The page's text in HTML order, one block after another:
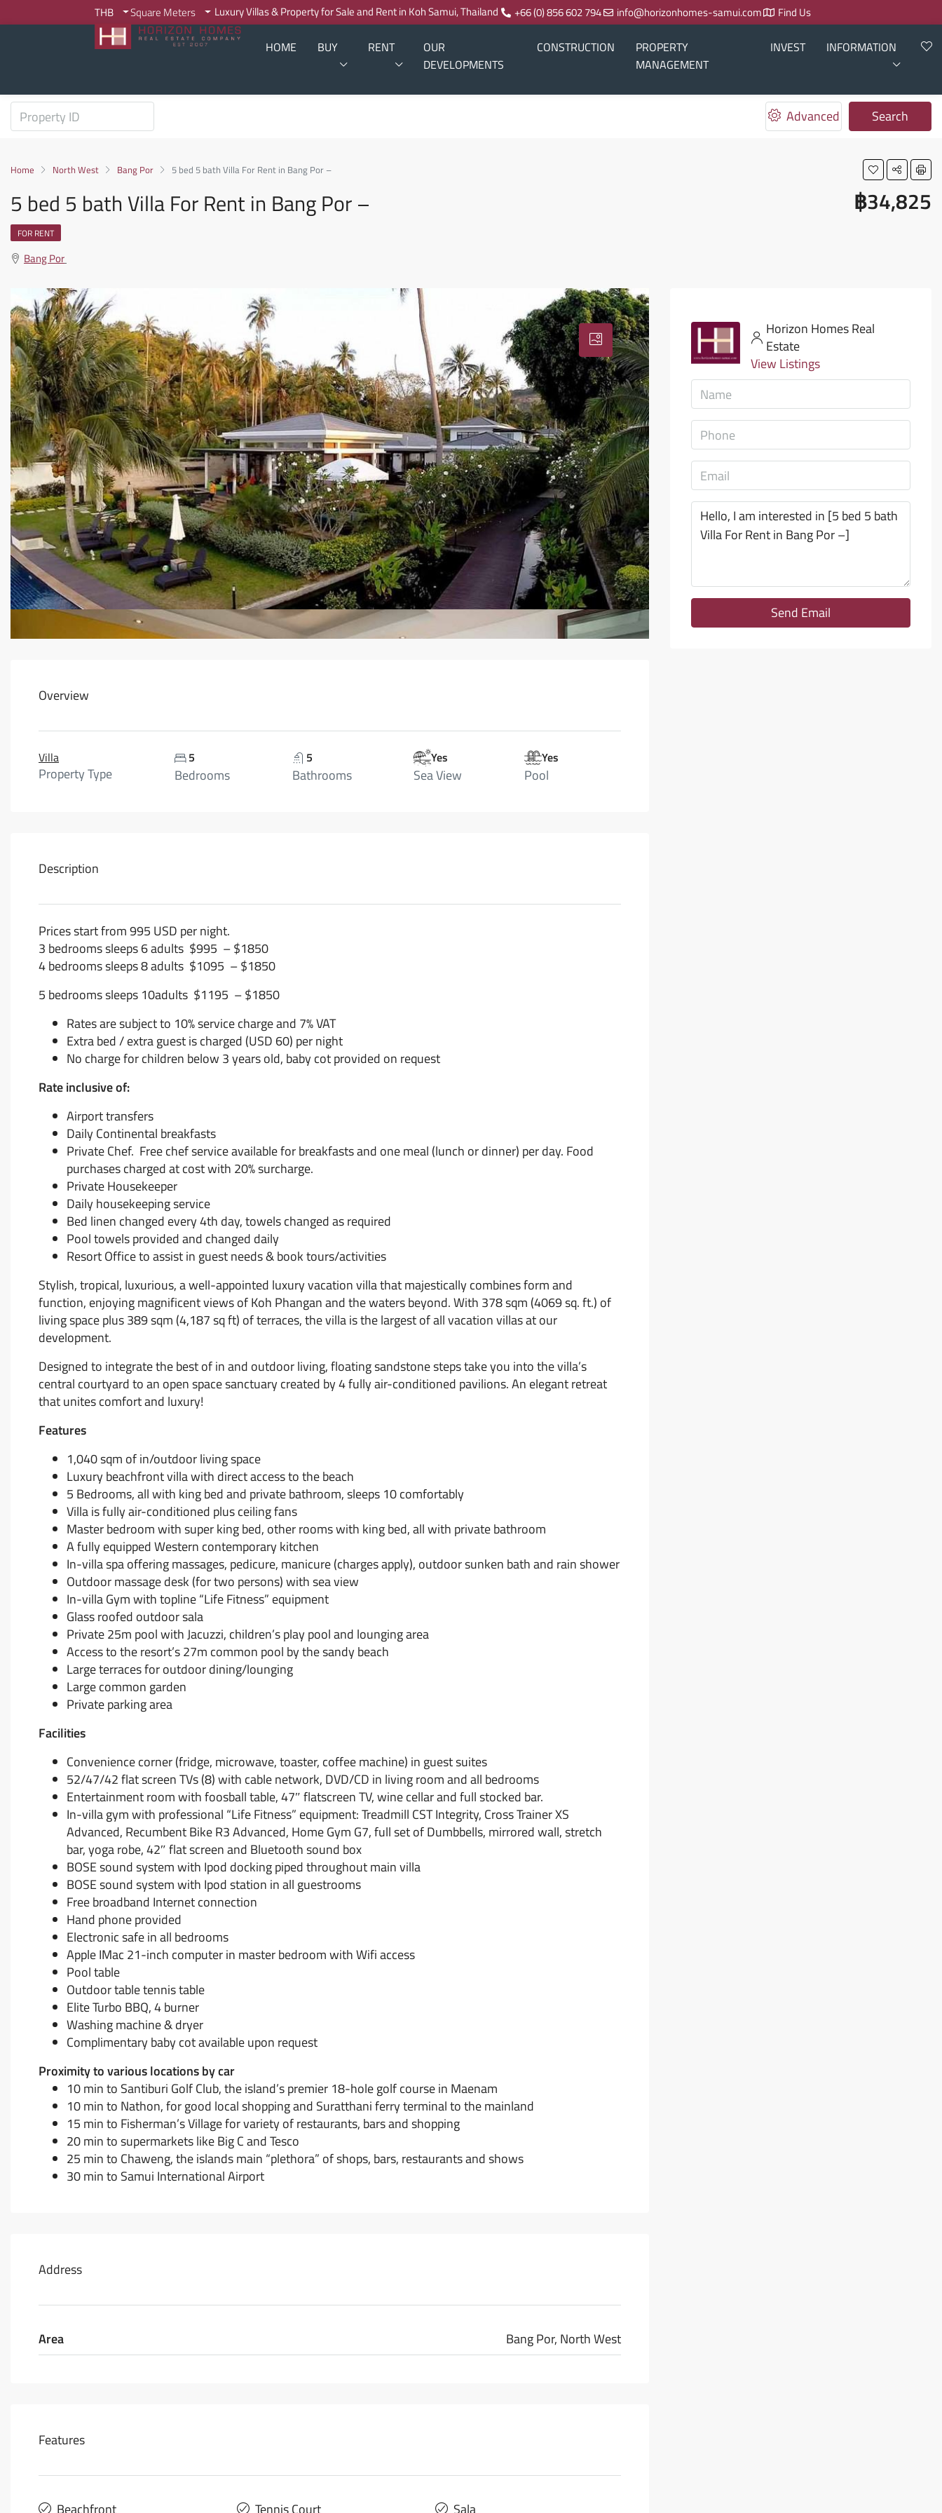
THB Square Meters Luxury Villas & Property for Sale and Rent in Koh Samui, Thailand +66 (0) 856 602 794 info@horizonhomes-samui.com Find Us
HOME BUY RENT
OUR
DEVELOPMENTS
CONSTRUCTION
PROPERTY
MANAGEMENT
INVEST INFORMATION
Advanced Search
Home North West Bang Por 5 bed 5 bath Villa For Rent in Bang Por –
5 bed 5 bath Villa For Rent in Bang Por – ฿34,825
FOR RENT
Bang Por
Overview
Villa
Property Type
5
Bedrooms
5
Bathrooms
Yes
Sea View
Yes
Pool
Description
Prices start from 995 USD per night.
3 bedrooms sleeps 6 adults $995 – $1850
4 bedrooms sleeps 8 adults $1095 – $1850
5 bedrooms sleeps 10adults $1195 – $1850
Rates are subject to 10% service charge and 7% VAT
Extra bed / extra guest is charged (USD 60) per night
No charge for children below 3 years old, baby cot provided on request
Rate inclusive of:
Airport transfers
Daily Continental breakfasts
Private Chef. Free chef service available for breakfasts and one meal (lunch or dinner) per day. Food
purchases charged at cost with 20% surcharge.
Private Housekeeper
Daily housekeeping service
Bed linen changed every 4th day, towels changed as required
Pool towels provided and changed daily
Resort Office to assist in guest needs & book tours/activities
Stylish, tropical, luxurious, a well-appointed luxury vacation villa that majestically combines form and
function, enjoying magnificent views of Koh Phangan and the waters beyond. With 378 sqm (4069 sq. ft.) of
living space plus 389 sqm (4,187 sq ft) of terraces, the villa is the largest of all vacation villas at our
development.
Designed to integrate the best of in and outdoor living, floating sandstone steps take you into the villa’s
central courtyard to an open space sanctuary created by 4 fully air-conditioned pavilions. An elegant retreat
that unites comfort and luxury!
Features
1,040 sqm of in/outdoor living space
Luxury beachfront villa with direct access to the beach
5 Bedrooms, all with king bed and private bathroom, sleeps 10 comfortably
Villa is fully air-conditioned plus ceiling fans
Master bedroom with super king bed, other rooms with king bed, all with private bathroom
A fully equipped Western contemporary kitchen
In-villa spa offering massages, pedicure, manicure (charges apply), outdoor sunken bath and rain shower
Outdoor massage desk (for two persons) with sea view
In-villa Gym with topline “Life Fitness” equipment
Glass roofed outdoor sala
Private 25m pool with Jacuzzi, children’s play pool and lounging area
Access to the resort’s 27m common pool by the sandy beach
Large terraces for outdoor dining/lounging
Large common garden
Private parking area
Facilities
Convenience corner (fridge, microwave, toaster, coffee machine) in guest suites
52/47/42 flat screen TVs (8) with cable network, DVD/CD in living room and all bedrooms
Entertainment room with foosball table, 47″ flatscreen TV, wine cellar and full stocked bar.
In-villa gym with professional “Life Fitness” equipment: Treadmill CST Integrity, Cross Trainer XS
Advanced, Recumbent Bike R3 Advanced, Home Gym G7, full set of Dumbbells, mirrored wall, stretch
bar, yoga robe, 42″ flat screen and Bluetooth sound box
BOSE sound system with Ipod docking piped throughout main villa
BOSE sound system with Ipod station in all guestrooms
Free broadband Internet connection
Hand phone provided
Electronic safe in all bedrooms
Apple IMac 21-inch computer in master bedroom with Wifi access
Pool table
Outdoor table tennis table
Elite Turbo BBQ, 4 burner
Washing machine & dryer
Complimentary baby cot available upon request
Proximity to various locations by car
10 min to Santiburi Golf Club, the island’s premier 18-hole golf course in Maenam
10 min to Nathon, for good local shopping and Suratthani ferry terminal to the mainland
15 min to Fisherman’s Village for variety of restaurants, bars and shopping
20 min to supermarkets like Big C and Tesco
25 min to Chaweng, the islands main “plethora” of shops, bars, restaurants and shows
30 min to Samui International Airport
Address
Area Bang Por, North West
Features
Beachfront Tennis Court Sala
Horizon Homes Real
Estate
View Listings
Send Email